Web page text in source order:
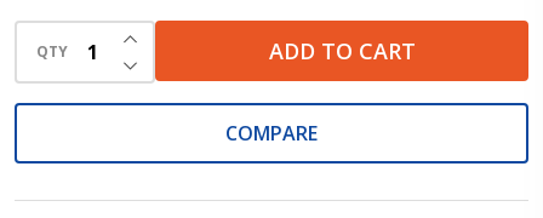
Cylinder (Left Eye - OS):
QTY DECREASE QUANTITY OF UNDEFINED
INCREASE QUANTITY OF UNDEFINED
ADD TO CART
COMPARE